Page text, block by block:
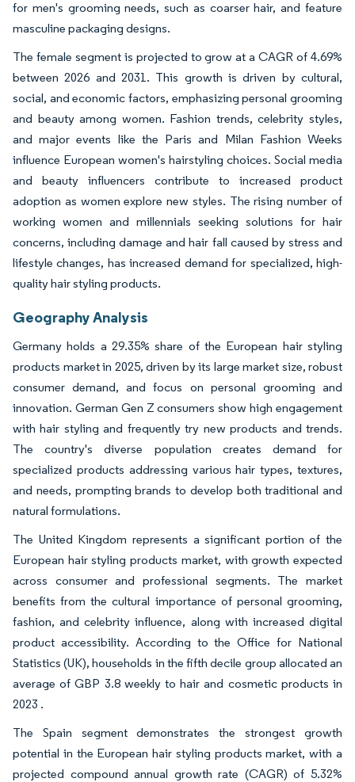
for men's grooming needs, such as coarser hair, and feature
masculine packaging designs.
The female segment is projected to grow at a CAGR of 4.69%
between 2026 and 2031. This growth is driven by cultural,
social, and economic factors, emphasizing personal grooming
and beauty among women. Fashion trends, celebrity styles,
and major events like the Paris and Milan Fashion Weeks
influence European women's hairstyling choices. Social media
and beauty influencers contribute to increased product
adoption as women explore new styles. The rising number of
working women and millennials seeking solutions for hair
concerns, including damage and hair fall caused by stress and
lifestyle changes, has increased demand for specialized, high-
quality hair styling products.
Geography Analysis
Germany holds a 29.35% share of the European hair styling
products market in 2025, driven by its large market size, robust
consumer demand, and focus on personal grooming and
innovation. German Gen Z consumers show high engagement
with hair styling and frequently try new products and trends.
The country's diverse population creates demand for
specialized products addressing various hair types, textures,
and needs, prompting brands to develop both traditional and
natural formulations.
The United Kingdom represents a significant portion of the
European hair styling products market, with growth expected
across consumer and professional segments. The market
benefits from the cultural importance of personal grooming,
fashion, and celebrity influence, along with increased digital
product accessibility. According to the Office for National
Statistics (UK), households in the fifth decile group allocated an
average of GBP 3.8 weekly to hair and cosmetic products in
2023 .
The Spain segment demonstrates the strongest growth
potential in the European hair styling products market, with a
projected compound annual growth rate (CAGR) of 5.32%